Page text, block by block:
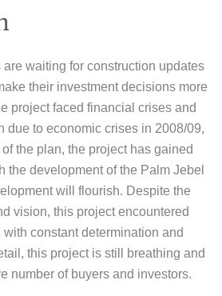
are waiting for construction updates
their investment decisions more
project faced financial crises and
due to economic crises in 2008/09,
the plan, the project has gained
the development of the Palm Jebel
will flourish. Despite the
vision, this project encountered
constant determination and
this project is still breathing and
number of buyers and investors.